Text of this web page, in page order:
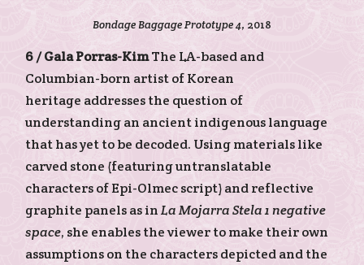
Bondage Baggage Prototype 4, 2018
6 /Gala Porras-KimThe LA-based and
Columbian-born artist of Korean
heritage addresses the question of
understanding an ancient indigenous language
that has yet to be decoded. Using materials like
carved stone (featuring untranslatable
characters of Epi-Olmec script) and reflective
graphite panels as inLa Mojarra Stela 1 negative
space, she enables the viewer to make their own
assumptions on the characters depicted and the